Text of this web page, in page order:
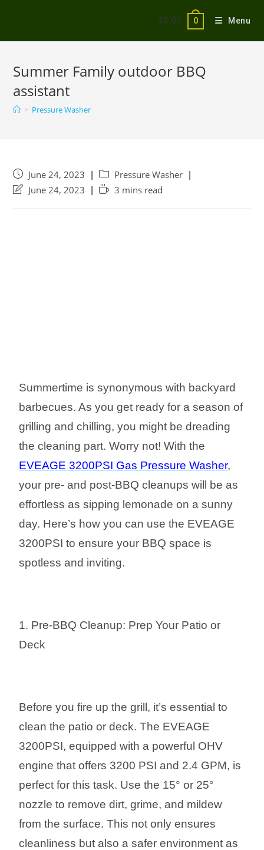
$0.00 0 Menu
Summer Family outdoor BBQ
assistant
> Pressure Washer
June 24, 2023
Pressure Washer
June 24, 2023
3 mins read
Summertime is synonymous with backyard
barbecues. As you get ready for a season of
grilling and chilling, you might be dreading
the cleaning part. Worry not! With the
EVEAGE 3200PSI Gas Pressure Washer,
your pre- and post-BBQ cleanups will be as
effortless as sipping lemonade on a sunny
day. Here’s how you can use the EVEAGE
3200PSI to ensure your BBQ space is
spotless and inviting.
1. Pre-BBQ Cleanup: Prep Your Patio or
Deck
Before you fire up the grill, it’s essential to
clean the patio or deck. The EVEAGE
3200PSI, equipped with a powerful OHV
engine that offers 3200 PSI and 2.4 GPM, is
perfect for this task. Use the 15° or 25°
nozzle to remove dirt, grime, and mildew
from the surface. This not only ensures
cleanliness but also a safer environment as